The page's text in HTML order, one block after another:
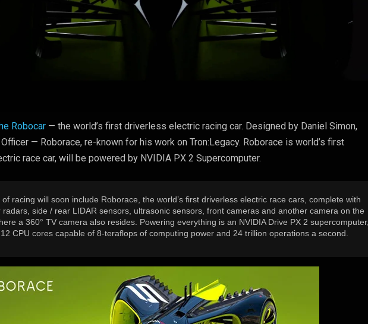
Robocar — the world’s first driverless electric racing car. Designed by Daniel Simon,
— Roborace, re-known for his work on Tron:Legacy. Roborace is world’s first
race car, will be powered by NVIDIA PX 2 Supercomputer.
racing will soon include Roborace, the world’s first driverless electric race cars, complete with
radars, side / rear LIDAR sensors, ultrasonic sensors, front cameras and another camera on the
a 360° TV camera also resides. Powering everything is an NVIDIA Drive PX 2 supercomputer,
CPU cores capable of 8-teraflops of computing power and 24 trillion operations a second.